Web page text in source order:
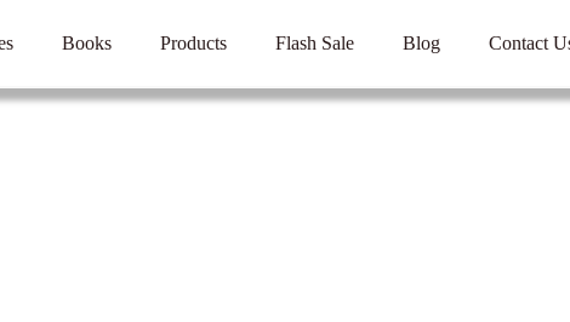
Books Products Flash Sale Blog Contact